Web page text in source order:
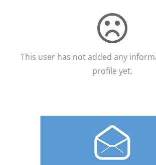
This user has not added any
profile yet.